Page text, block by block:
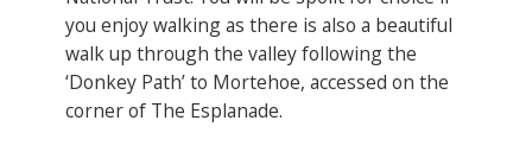
you enjoy walking as there is also a beautiful
walk up through the valley following the
‘Donkey Path’ to Mortehoe, accessed on the
corner of The Esplanade.